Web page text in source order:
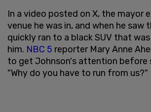
In a video posted on X, the mayor
venue he was in, and when he saw
quickly ran to a black SUV that
him. NBC 5 reporter Mary Anne
to get Johnson's attention before
"Why do you have to run from us?"